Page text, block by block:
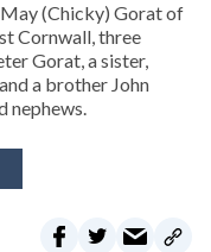
May (Chicky) Gorat of
Cornwall, three
Gorat, a sister,
a brother John
nephews.